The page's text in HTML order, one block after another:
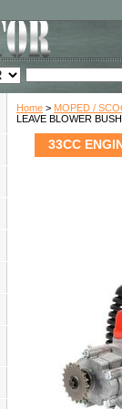
Home > MOPED /
LEAVE BLOWER
33CC